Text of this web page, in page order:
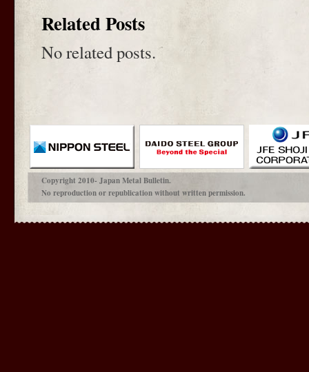
Related Posts
No related posts.
Copyright 2010- Japan Metal Bulletin.
No reproduction or republication without written permission.